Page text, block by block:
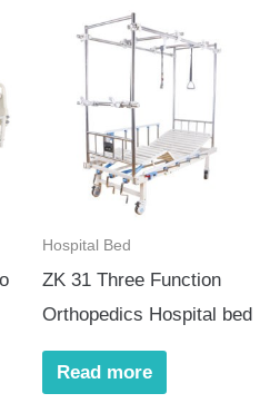
Hospital Bed
ZK 31 Three Function
Orthopedics Hospital bed
Read more